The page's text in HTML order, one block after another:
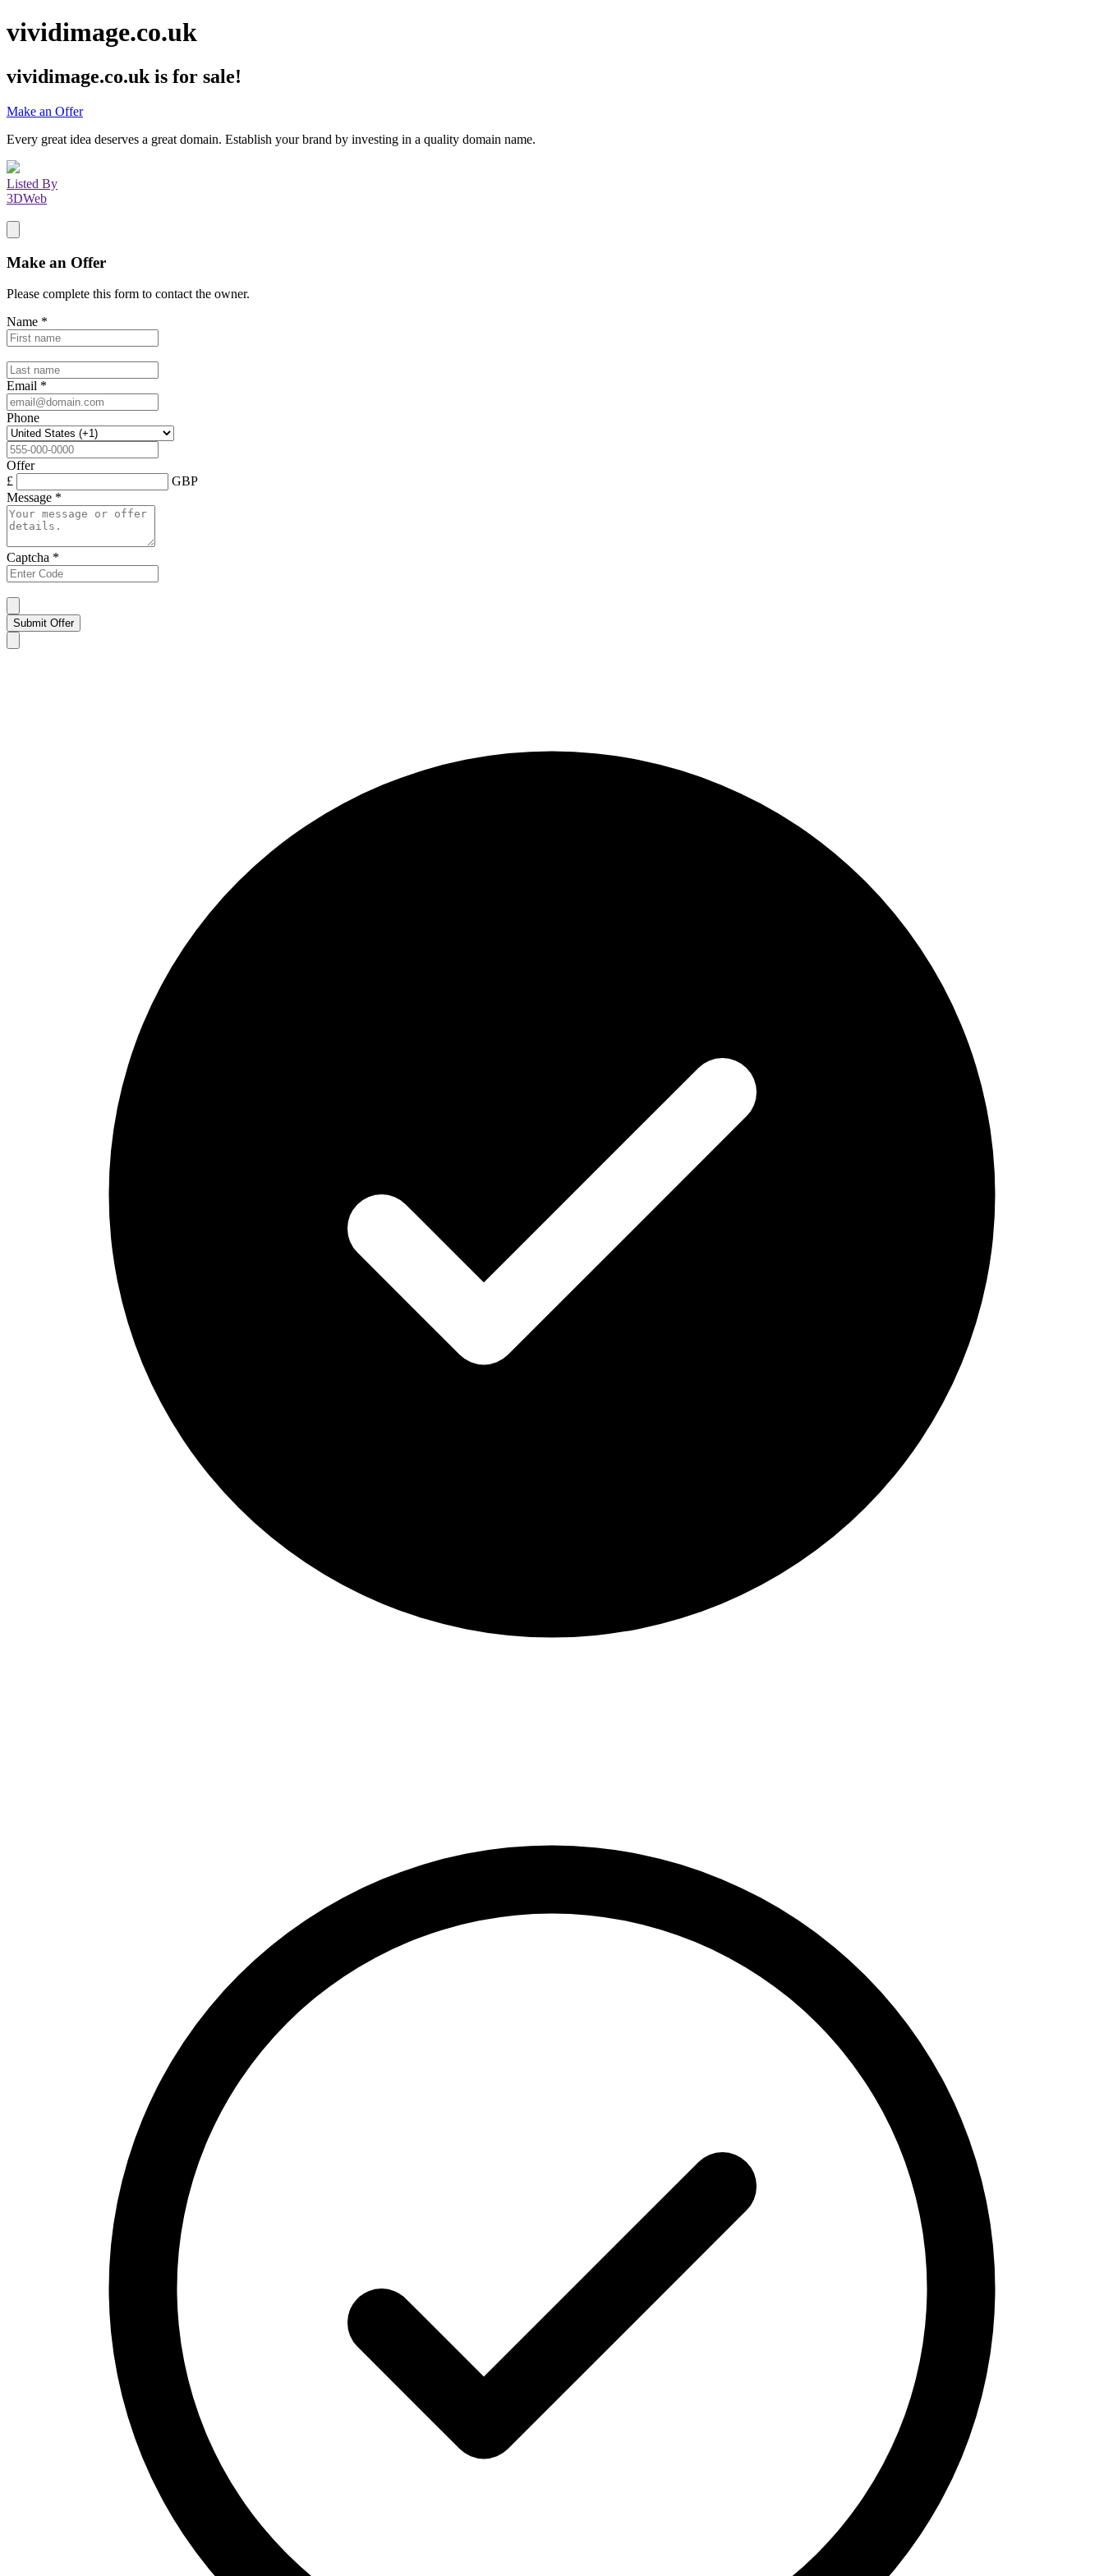
vividimage.co.uk
vividimage.co.uk is for sale!
Make an Offer
Every great idea deserves a great domain. Establish your brand by investing in a quality domain name.
Listed By
3DWeb
Make an Offer
Please complete this form to contact the owner.
Name *
Email *
Phone
Offer
£
GBP
Message *
Captcha *
Submit Offer